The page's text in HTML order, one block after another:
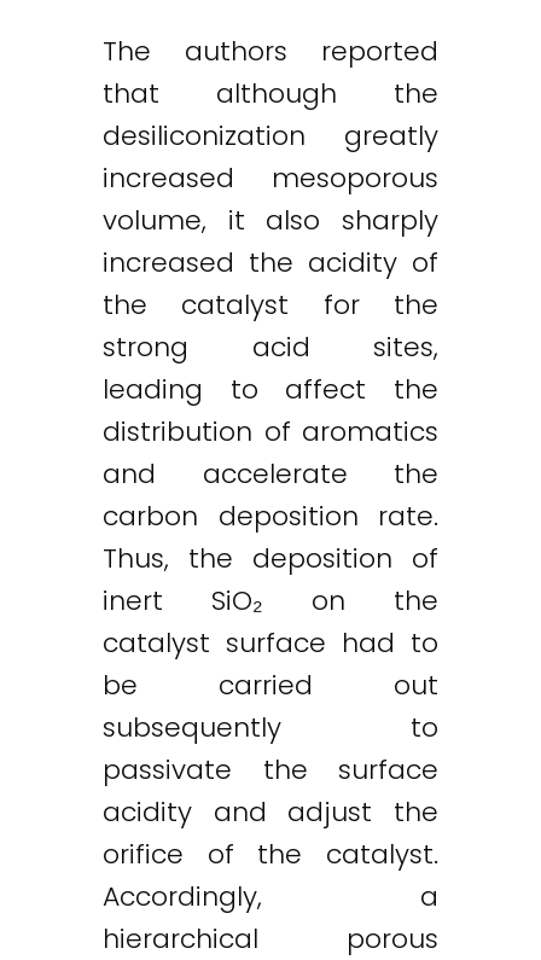
The authors reported
that although the
desiliconization greatly
increased mesoporous
volume, it also sharply
increased the acidity of
the catalyst for the
strong acid sites,
leading to affect the
distribution of aromatics
and accelerate the
carbon deposition rate.
Thus, the deposition of
inert SiO₂ on the
catalyst surface had to
be carried out
subsequently to
passivate the surface
acidity and adjust the
orifice of the catalyst.
Accordingly, a
hierarchical porous